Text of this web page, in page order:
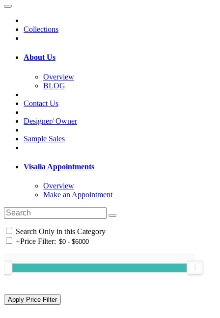
Collections
About Us
Overview
BLOG
Contact Us
Designer/ Owner
Sample Sales
Visalia Appointments
Overview
Make an Appointment
Search Only in this Category
+Price Filter: